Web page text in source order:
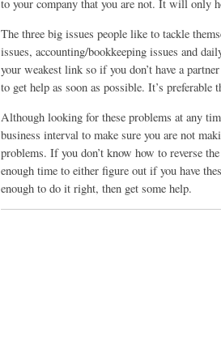
to your company that you are not. It will only
The three big issues people like to tackle
issues, accounting/bookkeeping issues and
your weakest link so if you don’t have a
to get help as soon as possible. It’s preferable
Although looking for these problems at any
business interval to make sure you are not
problems. If you don’t know how to reverse
enough time to either figure out if you have
enough to do it right, then get some help.